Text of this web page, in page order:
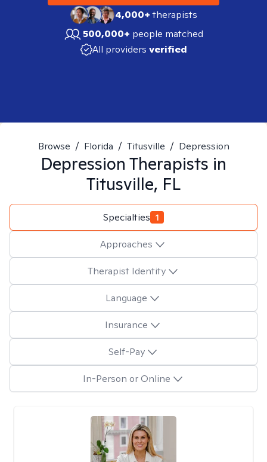
4,000+therapists
500,000+ people matched
All providers verified
Browse / Florida / Titusville / Depression
Depression Therapists in
Titusville, FL
Specialties 1
Approaches
Therapist Identity
Language
Insurance
Self-Pay
In-Person or Online